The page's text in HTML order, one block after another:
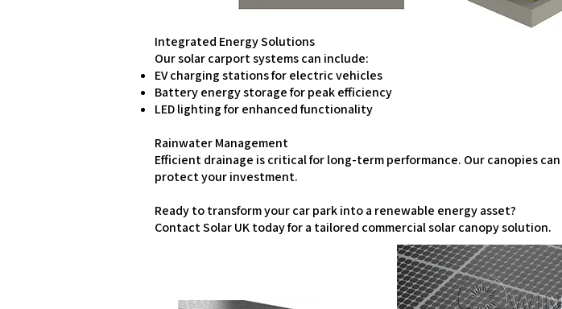
Integrated Energy Solutions
Our solar carport systems can include:
EV charging stations for electric vehicles
Battery energy storage for peak efficiency
LED lighting for enhanced functionality
Rainwater Management
Efficient drainage is critical for long-term performance. Our canopies
protect your investment.
Ready to transform your car park into a renewable energy asset?
Contact Solar UK today for a tailored commercial solar canopy solution.